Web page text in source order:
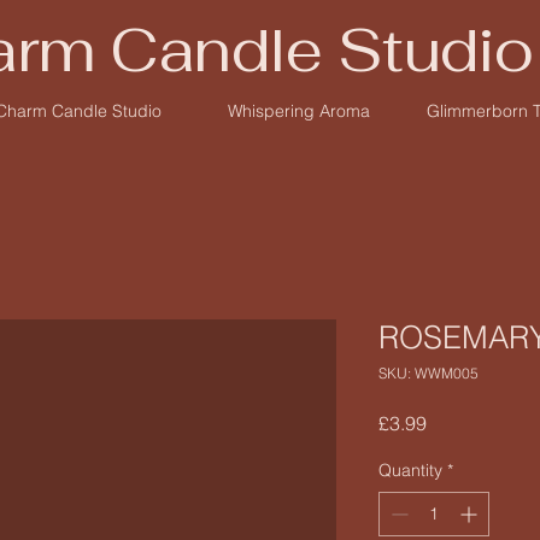
Candle Studio
Candle Studio Whispering Aroma Glimmerborn
SKU: WWM005
£3.99Price
Quantity *